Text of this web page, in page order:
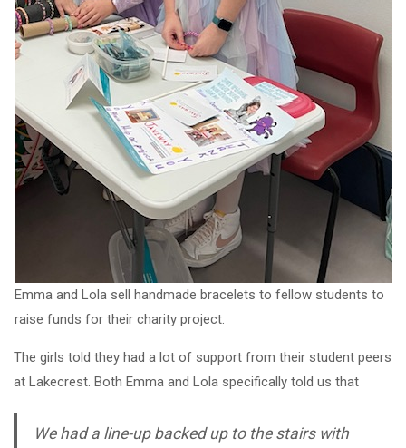
Emma and Lola sell handmade bracelets to fellow students to
raise funds for their charity project.
The girls told they had a lot of support from their student peers
at Lakecrest. Both Emma and Lola specifically told us that
We had a line-up backed up to the stairs with